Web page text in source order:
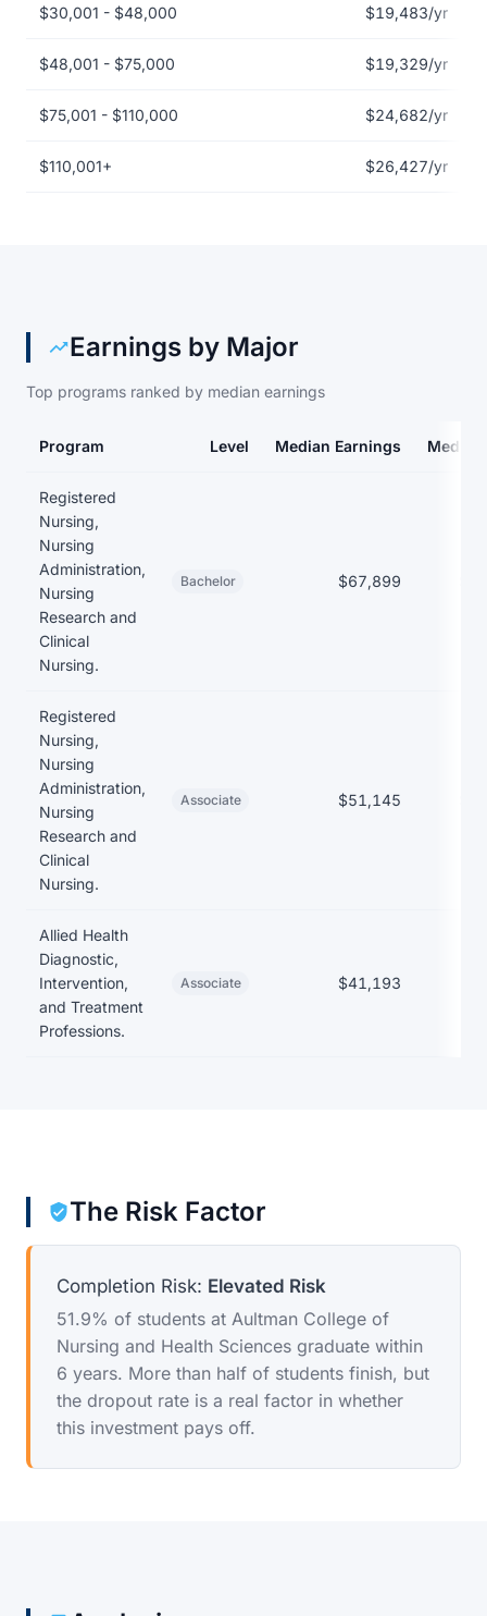
$30,001 - $48,000 $19,483/yr
$48,001 - $75,000 $19,329/yr
$75,001 - $110,000 $24,682/yr
$110,001+ $26,427/yr
Earnings by Major
Top programs ranked by median earnings
Program Level Median Earnings Median
Registered
Nursing,
Nursing
Administration,
Nursing
Research and
Clinical
Nursing.
Bachelor $67,899
Registered
Nursing,
Nursing
Administration,
Nursing
Research and
Clinical
Nursing.
Associate $51,145
Allied Health
Diagnostic,
Intervention,
and Treatment
Professions.
Associate $41,193
The Risk Factor
Completion Risk: Elevated Risk
51.9% of students at Aultman College of
Nursing and Health Sciences graduate within
6 years. More than half of students finish, but
the dropout rate is a real factor in whether
this investment pays off.